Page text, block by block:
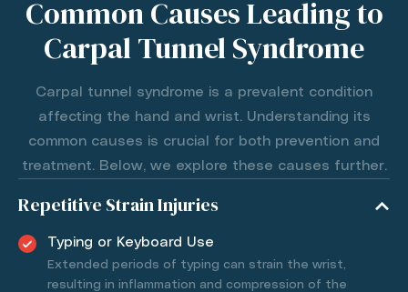
Common Causes Leading to
Carpal Tunnel Syndrome
Carpal tunnel syndrome is a prevalent condition
affecting the hand and wrist. Understanding its
common causes is crucial for both prevention and
treatment. Below, we explore these causes further.
Repetitive Strain Injuries
Typing or Keyboard Use
Extended periods of typing can strain the wrist,
resulting in inflammation and compression of the